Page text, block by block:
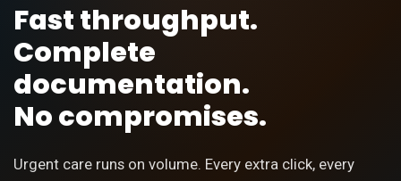
Fast throughput.
Complete
documentation.
No compromises.
Urgent care runs on volume. Every extra click, every